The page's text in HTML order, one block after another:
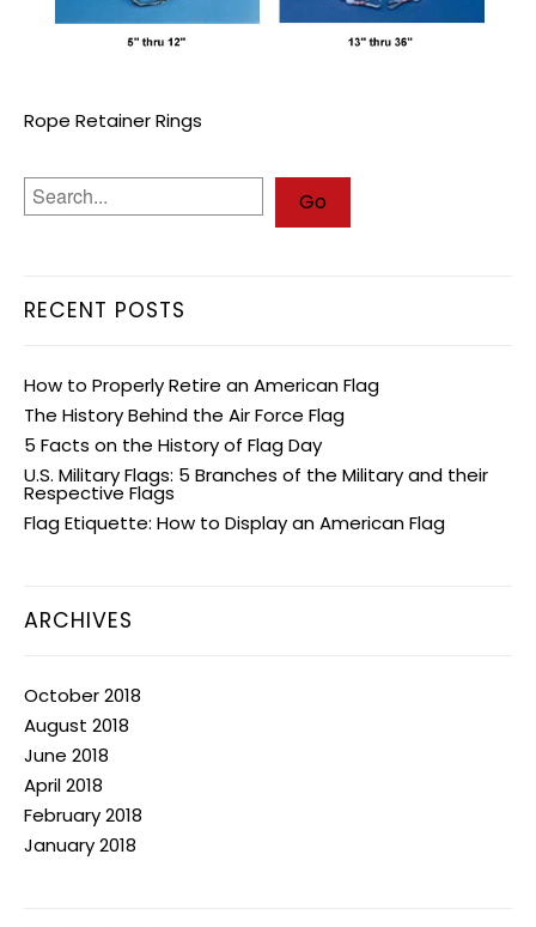
Rope Retainer Rings
RECENT POSTS
How to Properly Retire an American Flag
The History Behind the Air Force Flag
5 Facts on the History of Flag Day
U.S. Military Flags: 5 Branches of the Military and their
Respective Flags
Flag Etiquette: How to Display an American Flag
ARCHIVES
October 2018
August 2018
June 2018
April 2018
February 2018
January 2018